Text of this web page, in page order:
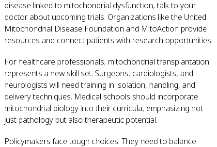
disease linked to mitochondrial dysfunction, talk to your
doctor about upcoming trials. Organizations like the United
Mitochondrial Disease Foundation and MitoAction provide
resources and connect patients with research opportunities.
For healthcare professionals, mitochondrial transplantation
represents a new skill set. Surgeons, cardiologists, and
neurologists will need training in isolation, handling, and
delivery techniques. Medical schools should incorporate
mitochondrial biology into their curricula, emphasizing not
just pathology but also therapeutic potential.
Policymakers face tough choices. They need to balance